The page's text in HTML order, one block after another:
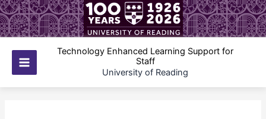
Skip
to
content
Main
Technology Enhanced Learning Support for
Staff
University of Reading